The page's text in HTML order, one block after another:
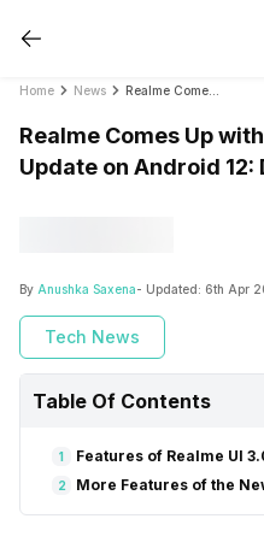
Home News
Realme Comes Up
Update on Android 12:
By Anushka Saxena- Updated: 6th Apr
Tech News
Table Of Contents
1 Features of Realme UI
2 More Features of the